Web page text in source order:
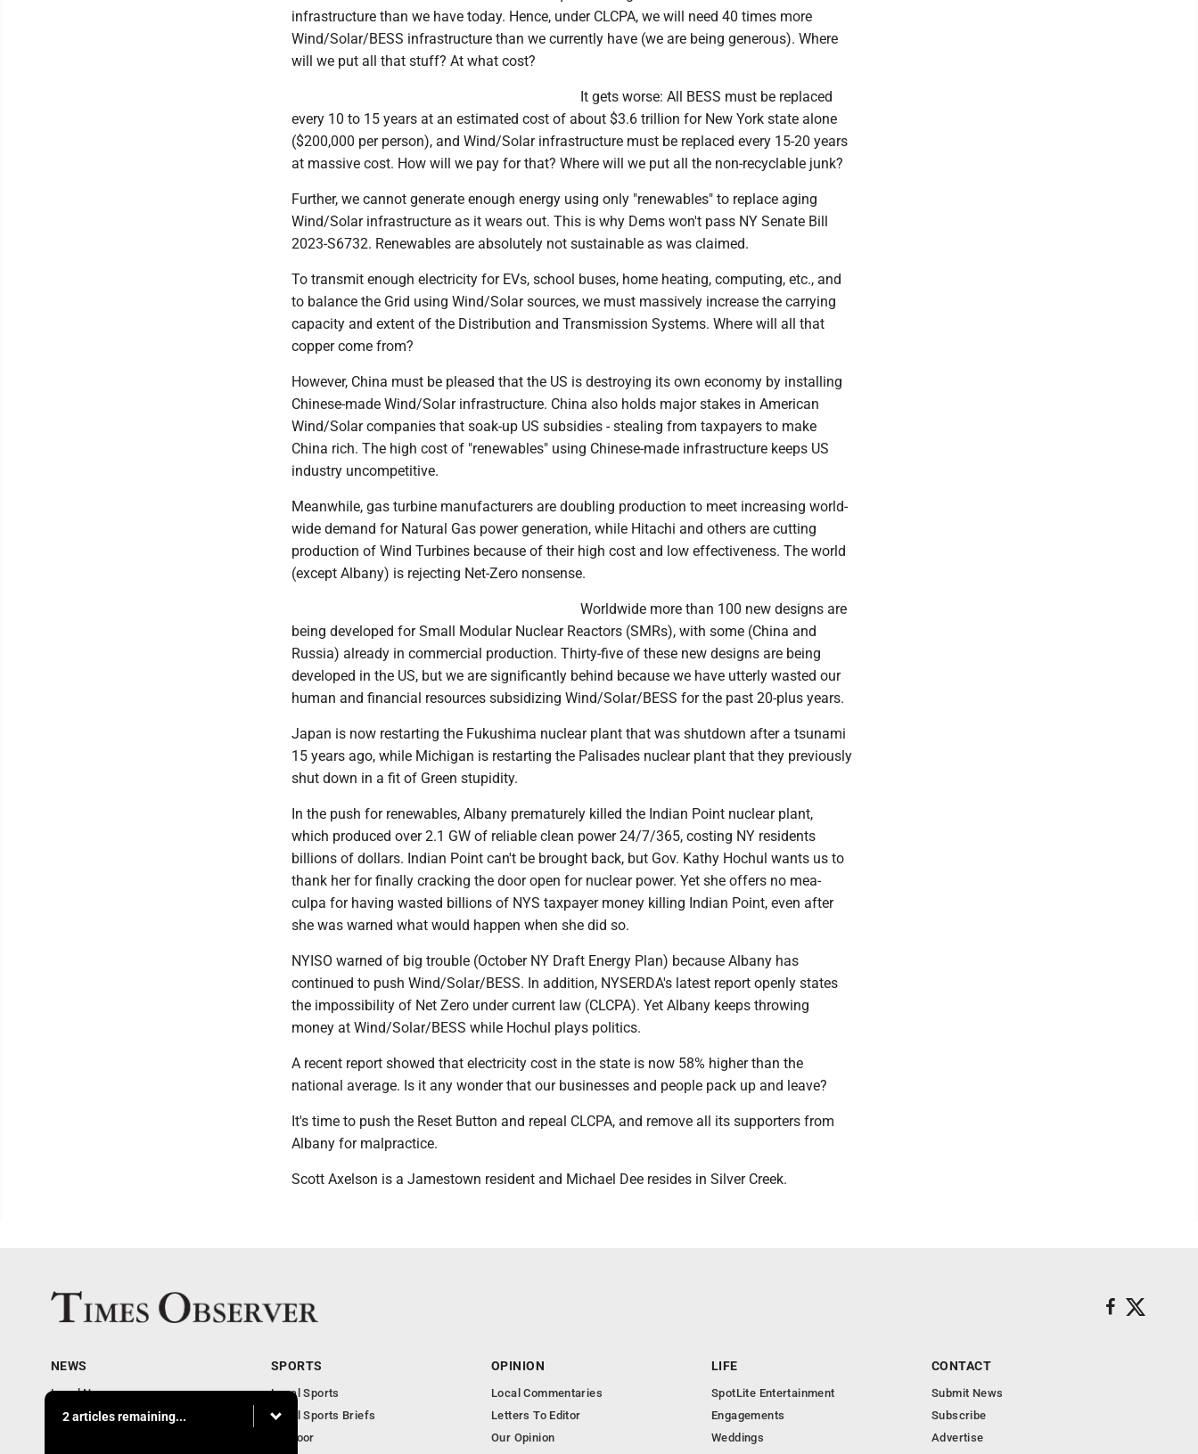
infrastructure than we have today. Hence, under CLCPA, we will need 40 times more
Wind/Solar/BESS infrastructure than we currently have (we are being generous). Where
will we put all that stuff? At what cost?
It gets worse: All BESS must be replaced
every 10 to 15 years at an estimated cost of about $3.6 trillion for New York state alone
($200,000 per person), and Wind/Solar infrastructure must be replaced every 15-20 years
at massive cost. How will we pay for that? Where will we put all the non-recyclable junk?
Further, we cannot generate enough energy using only "renewables" to replace aging
Wind/Solar infrastructure as it wears out. This is why Dems won't pass NY Senate Bill
2023-S6732. Renewables are absolutely not sustainable as was claimed.
To transmit enough electricity for EVs, school buses, home heating, computing, etc., and
to balance the Grid using Wind/Solar sources, we must massively increase the carrying
capacity and extent of the Distribution and Transmission Systems. Where will all that
copper come from?
However, China must be pleased that the US is destroying its own economy by installing
Chinese-made Wind/Solar infrastructure. China also holds major stakes in American
Wind/Solar companies that soak-up US subsidies - stealing from taxpayers to make
China rich. The high cost of "renewables" using Chinese-made infrastructure keeps US
industry uncompetitive.
Meanwhile, gas turbine manufacturers are doubling production to meet increasing world-
wide demand for Natural Gas power generation, while Hitachi and others are cutting
production of Wind Turbines because of their high cost and low effectiveness. The world
(except Albany) is rejecting Net-Zero nonsense.
Worldwide more than 100 new designs are
being developed for Small Modular Nuclear Reactors (SMRs), with some (China and
Russia) already in commercial production. Thirty-five of these new designs are being
developed in the US, but we are significantly behind because we have utterly wasted our
human and financial resources subsidizing Wind/Solar/BESS for the past 20-plus years.
Japan is now restarting the Fukushima nuclear plant that was shutdown after a tsunami
15 years ago, while Michigan is restarting the Palisades nuclear plant that they previously
shut down in a fit of Green stupidity.
In the push for renewables, Albany prematurely killed the Indian Point nuclear plant,
which produced over 2.1 GW of reliable clean power 24/7/365, costing NY residents
billions of dollars. Indian Point can't be brought back, but Gov. Kathy Hochul wants us to
thank her for finally cracking the door open for nuclear power. Yet she offers no mea-
culpa for having wasted billions of NYS taxpayer money killing Indian Point, even after
she was warned what would happen when she did so.
NYISO warned of big trouble (October NY Draft Energy Plan) because Albany has
continued to push Wind/Solar/BESS. In addition, NYSERDA's latest report openly states
the impossibility of Net Zero under current law (CLCPA). Yet Albany keeps throwing
money at Wind/Solar/BESS while Hochul plays politics.
A recent report showed that electricity cost in the state is now 58% higher than the
national average. Is it any wonder that our businesses and people pack up and leave?
It's time to push the Reset Button and repeal CLCPA, and remove all its supporters from
Albany for malpractice.
Scott Axelson is a Jamestown resident and Michael Dee resides in Silver Creek.
2 articles remaining...
NEWS
Local News
Business
SPORTS
Local Sports
Local Sports Briefs
Outdoor
OPINION
Local Commentaries
Letters To Editor
Our Opinion
LIFE
SpotLite Entertainment
Engagements
Weddings
CONTACT
Submit News
Subscribe
Advertise